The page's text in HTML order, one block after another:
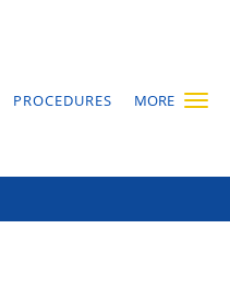
MORE
PROCEDURES